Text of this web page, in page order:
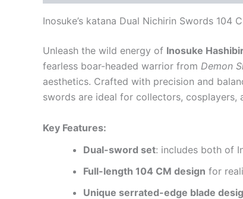
Inosuke’s katana Dual Nichirin Swords 104
Unleash the wild energy of Inosuke
fearless boar-headed warrior from Demon
aesthetics. Crafted with precision and
swords are ideal for collectors, cosplayers,
Key Features:
Dual-sword set: includes both of
Full-length 104 CM design for
Unique serrated-edge blade